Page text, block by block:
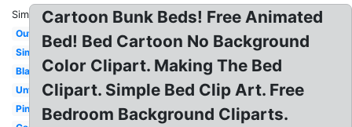
Similar:
Outline
Simple
Black
Untidy
Pink
Cartoon Bunk Beds! Free Animated
Bed! Bed Cartoon No Background
Color Clipart. Making The Bed
Clipart. Simple Bed Clip Art. Free
Bedroom Background Cliparts.